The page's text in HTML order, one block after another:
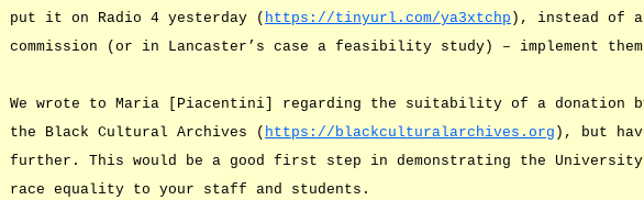
put it on Radio 4 yesterday ( https://tinyurl.com/ya3xtchp ), instead of
commission (or in Lancaster’s case a feasibility study) – implement
We wrote to Maria [Piacentini] regarding the suitability of a donation
the Black Cultural Archives ( https://blackculturalarchives.org ), but
further. This would be a good first step in demonstrating the
race equality to your staff and students.